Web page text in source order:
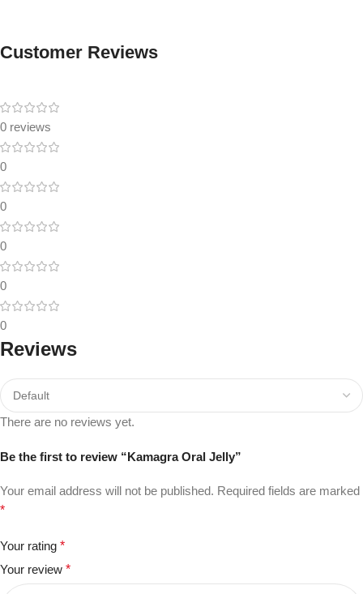
Customer Reviews
0 reviews
0
0
0
0
0
Reviews
There are no reviews yet.
Be the first to review “Kamagra Oral Jelly”
Your email address will not be published. Required fields are marked
*
Your rating *
Your review *